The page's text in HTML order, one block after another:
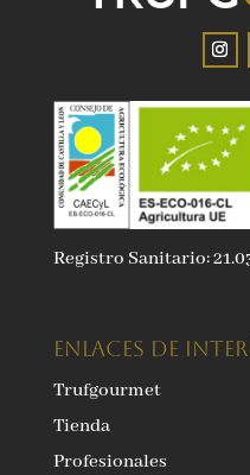
Registro Sanitario:
ENLACES DE
Trufgourmet
Tienda
Profesionales